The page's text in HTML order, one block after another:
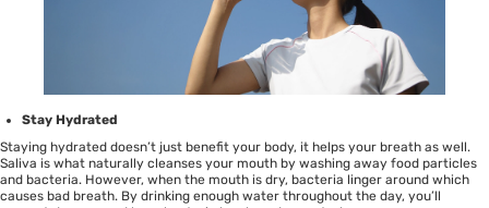
Stay Hydrated
Staying hydrated doesn’t just benefit your body, it helps your breath as well.
Saliva is what naturally cleanses your mouth by washing away food particles
and bacteria. However, when the mouth is dry, bacteria linger around which
causes bad breath. By drinking enough water throughout the day, you’ll